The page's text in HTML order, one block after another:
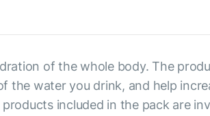
of the whole body. The
the water you drink, and help
included in the pack are